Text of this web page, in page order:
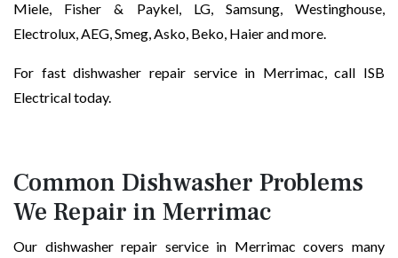
Miele, Fisher & Paykel, LG, Samsung, Westinghouse,
Electrolux, AEG, Smeg, Asko, Beko, Haier and more.
For fast dishwasher repair service in Merrimac, call ISB
Electrical today.
Common Dishwasher Problems
We Repair in Merrimac
Our dishwasher repair service in Merrimac covers many